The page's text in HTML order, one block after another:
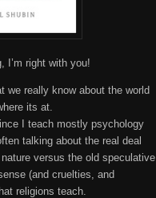
I’m right with you!
we really know about the world
its at.
I teach mostly psychology
talking about the real deal
versus the old speculative
(and cruelties, and
religions teach.